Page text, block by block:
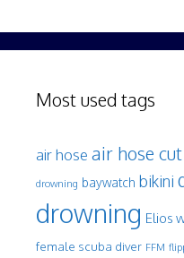
Most used tags
air hose air hose cut
drowning baywatch bikini
drowning Elios
female scuba diver FFM